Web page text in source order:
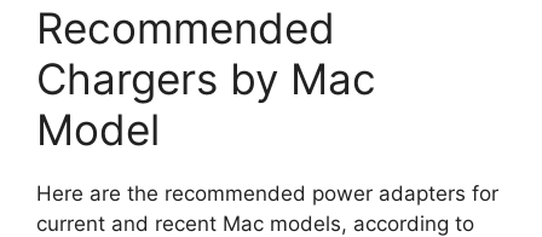
Recommended
Chargers by Mac
Model
Here are the recommended power adapters for
current and recent Mac models, according to